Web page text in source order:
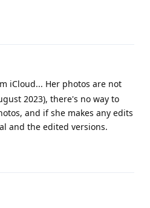
iCloud... Her photos are not
2023), there's no way to
and if she makes any edits
and the edited versions.